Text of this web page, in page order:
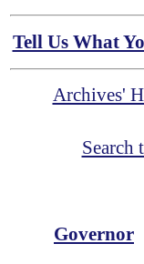
Tell Us What
Archives'
Search
Governor